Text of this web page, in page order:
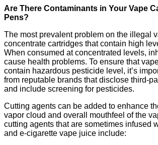
Are There Contaminants in Your Vape
Pens?
The most prevalent problem on the illegal
concentrate cartridges that contain high
When consumed at concentrated levels,
cause health problems. To ensure that
contain hazardous pesticide level, it’s
from reputable brands that disclose third-
and include screening for pesticides.
Cutting agents can be added to enhance
vapor cloud and overall mouthfeel of the
cutting agents that are sometimes infused
and e-cigarette vape juice include: